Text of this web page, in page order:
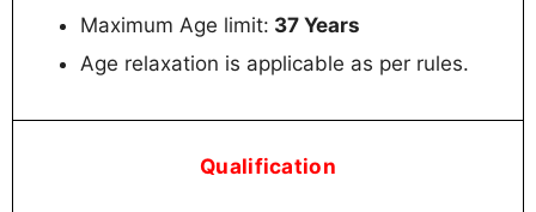
Maximum Age limit: 37 Years
Age relaxation is applicable as per rules.
Qualification